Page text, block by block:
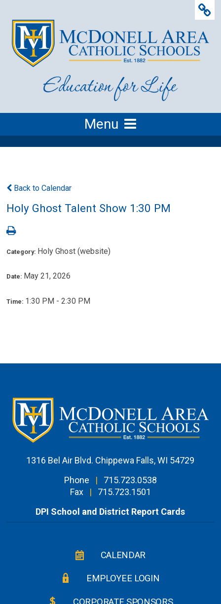
Menu
Back to Calendar
Holy Ghost Talent Show 1:30 PM
Category: Holy Ghost (website)
Date: May 21, 2026
Time: 1:30 PM - 2:30 PM
1316 Bel Air Blvd. Chippewa Falls, WI 54729
Phone
|
715.723.0538
Fax
|
715.723.1501
DPI School and District Report Cards
CALENDAR
EMPLOYEE LOGIN
CORPORATE SPONSORS